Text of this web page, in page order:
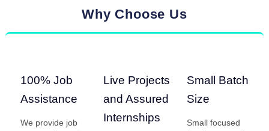
Why Choose Us
100% Job
Assistance
We provide job
Live Projects
and Assured
Internships
Small Batch
Size
Small focused